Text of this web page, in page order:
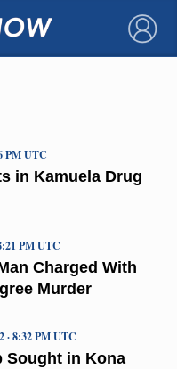
×
in Kamuela Drug
PM UTC
Charged With
Murder
PM UTC
Sought in Kona
· 8:32 PM UTC